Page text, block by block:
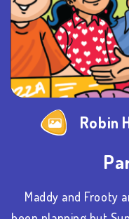
Robin
Maddy and Frooty